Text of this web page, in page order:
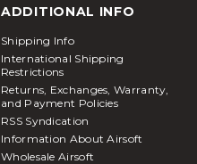
ADDITIONAL INFO
Shipping Info
International Shipping
Restrictions
Returns, Exchanges, Warranty,
and Payment Policies
RSS Syndication
Information About Airsoft
Wholesale Airsoft